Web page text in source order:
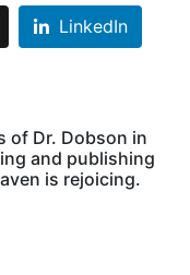
LinkedIn
of Dr. Dobson in
and publishing
is rejoicing.